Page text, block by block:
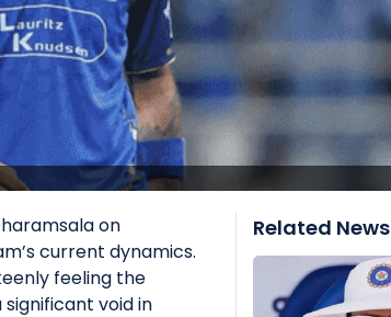
on
current dynamics.
feeling the
void in
Related News